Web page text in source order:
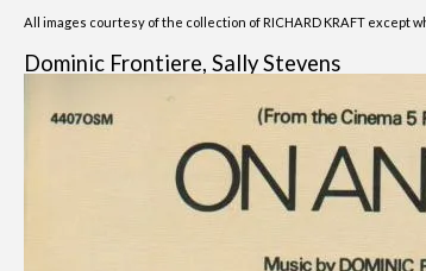
All images courtesy of the collection of RICHARD KRAFT except
Dominic Frontiere, Sally Stevens